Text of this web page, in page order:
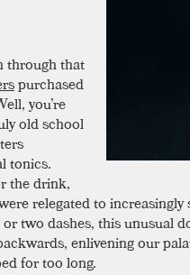
through that
purchased
you’re
old school
tonics.
the drink,
relegated to increasingly
two dashes, this unusual
enlivening our
for too long.